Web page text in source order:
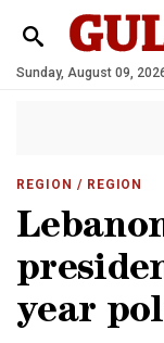
Sunday, August 09,
REGION / REGION
year